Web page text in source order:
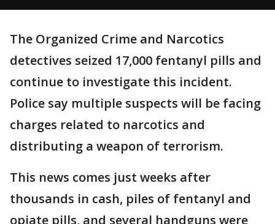
The Organized Crime and Narcotics
detectives seized 17,000 fentanyl pills and
continue to investigate this incident.
Police say multiple suspects will be facing
charges related to narcotics and
distributing a weapon of terrorism.
This news comes just weeks after
thousands in cash, piles of fentanyl and
opiate pills, and several handguns were